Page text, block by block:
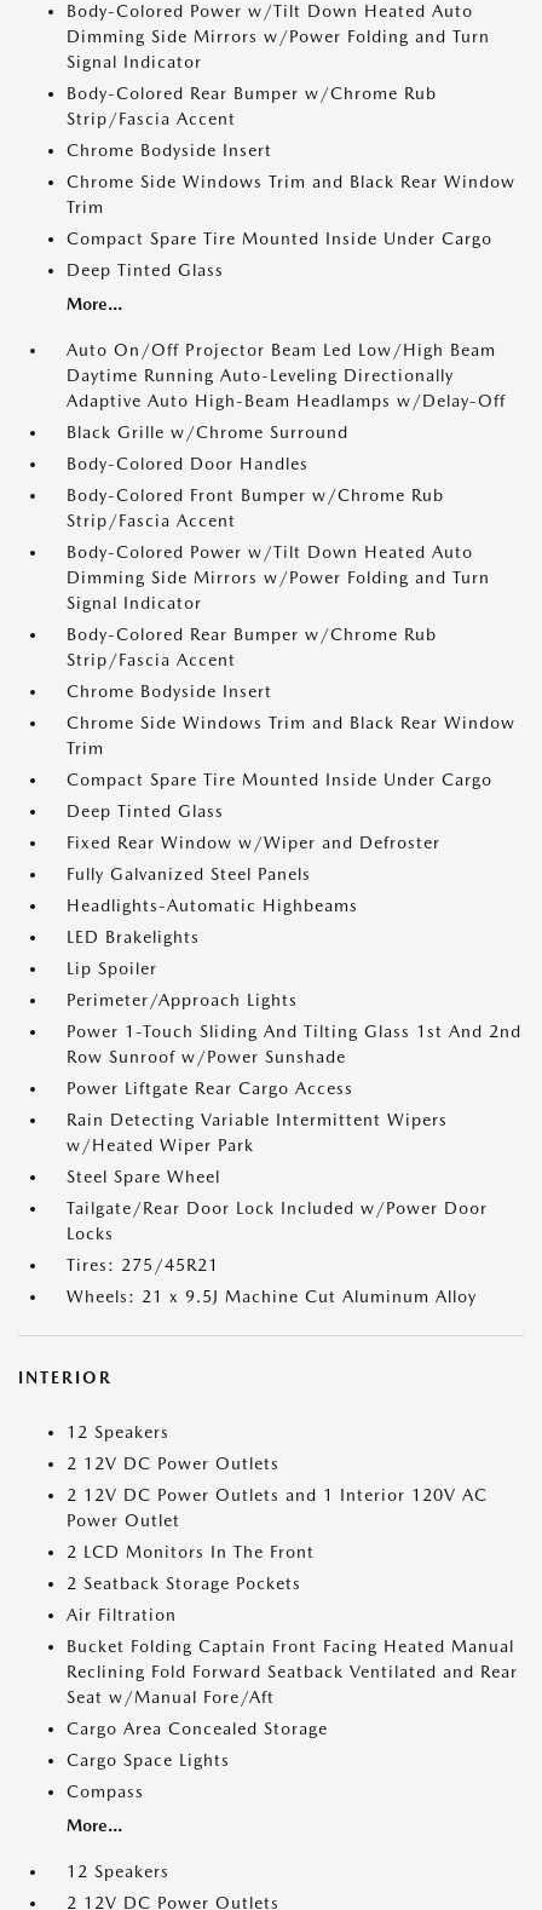
Body-Colored Power w/Tilt Down Heated Auto
Dimming Side Mirrors w/Power Folding and Turn
Signal Indicator
Body-Colored Rear Bumper w/Chrome Rub
Strip/Fascia Accent
Chrome Bodyside Insert
Chrome Side Windows Trim and Black Rear Window
Trim
Compact Spare Tire Mounted Inside Under Cargo
Deep Tinted Glass
More...
Auto On/Off Projector Beam Led Low/High Beam
Daytime Running Auto-Leveling Directionally
Adaptive Auto High-Beam Headlamps w/Delay-Off
Black Grille w/Chrome Surround
Body-Colored Door Handles
Body-Colored Front Bumper w/Chrome Rub
Strip/Fascia Accent
Body-Colored Power w/Tilt Down Heated Auto
Dimming Side Mirrors w/Power Folding and Turn
Signal Indicator
Body-Colored Rear Bumper w/Chrome Rub
Strip/Fascia Accent
Chrome Bodyside Insert
Chrome Side Windows Trim and Black Rear Window
Trim
Compact Spare Tire Mounted Inside Under Cargo
Deep Tinted Glass
Fixed Rear Window w/Wiper and Defroster
Fully Galvanized Steel Panels
Headlights-Automatic Highbeams
LED Brakelights
Lip Spoiler
Perimeter/Approach Lights
Power 1-Touch Sliding And Tilting Glass 1st And 2nd
Row Sunroof w/Power Sunshade
Power Liftgate Rear Cargo Access
Rain Detecting Variable Intermittent Wipers
w/Heated Wiper Park
Steel Spare Wheel
Tailgate/Rear Door Lock Included w/Power Door
Locks
Tires: 275/45R21
Wheels: 21 x 9.5J Machine Cut Aluminum Alloy
INTERIOR
12 Speakers
2 12V DC Power Outlets
2 12V DC Power Outlets and 1 Interior 120V AC
Power Outlet
2 LCD Monitors In The Front
2 Seatback Storage Pockets
Air Filtration
Bucket Folding Captain Front Facing Heated Manual
Reclining Fold Forward Seatback Ventilated and Rear
Seat w/Manual Fore/Aft
Cargo Area Concealed Storage
Cargo Space Lights
Compass
More...
12 Speakers
2 12V DC Power Outlets